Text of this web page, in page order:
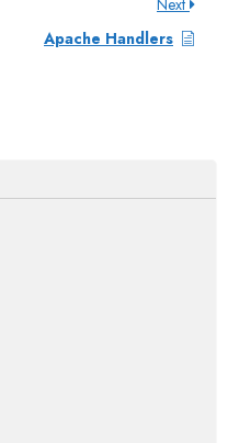
Next
Apache Handlers